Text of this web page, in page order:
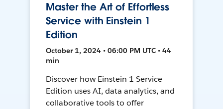
Master the Art of Effortless
Service with Einstein 1
Edition
October 1, 2024 • 06:00 PM UTC • 44
min
Discover how Einstein 1 Service
Edition uses AI, data analytics, and
collaborative tools to offer